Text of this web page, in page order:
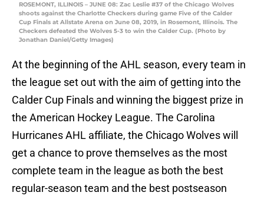
ROSEMONT, ILLINOIS – JUNE 08: Zac Leslie #37 of the Chicago Wolves
shoots against the Charlotte Checkers during game Five of the Calder
Cup Finals at Allstate Arena on June 08, 2019, in Rosemont, Illinois. The
Checkers defeated the Wolves 5-3 to win the Calder Cup. (Photo by
Jonathan Daniel/Getty Images)
At the beginning of the AHL season, every team in
the league set out with the aim of getting into the
Calder Cup Finals and winning the biggest prize in
the American Hockey League. The Carolina
Hurricanes AHL affiliate, the Chicago Wolves will
get a chance to prove themselves as the most
complete team in the league as both the best
regular-season team and the best postseason